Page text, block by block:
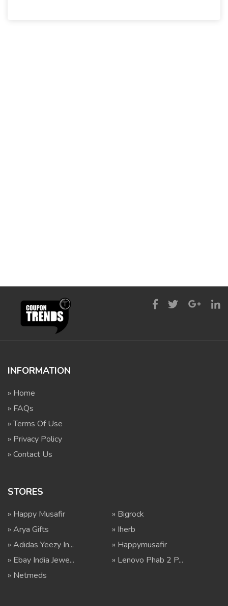
INFORMATION
» Home
» FAQs
» Terms Of Use
» Privacy Policy
» Contact Us
STORES
» Happy Musafir
» Bigrock
» Arya Gifts
» Iherb
» Adidas Yeezy In...
» Happymusafir
» Ebay India Jewe...
» Lenovo Phab 2 P...
» Netmeds